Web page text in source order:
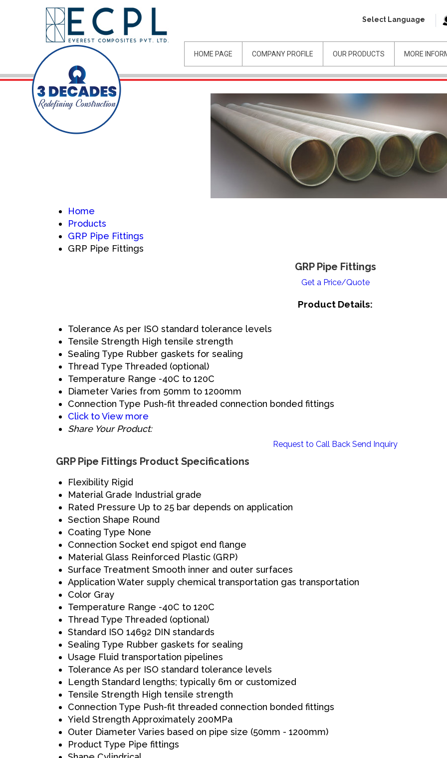
Select Language
HOME PAGE COMPANY PROFILE OUR PRODUCTS MORE
Home
Products
GRP Pipe Fittings
GRP Pipe Fittings
GRP Pipe Fittings
Get a Price/Quote
Product Details:
Tolerance As per ISO standard tolerance levels
Tensile Strength High tensile strength
Sealing Type Rubber gaskets for sealing
Thread Type Threaded (optional)
Temperature Range -40C to 120C
Diameter Varies from 50mm to 1200mm
Connection Type Push-fit threaded connection bonded fittings
Click to View more
Share Your Product:
Request to Call Back Send Inquiry
GRP Pipe Fittings Product Specifications
Flexibility Rigid
Material Grade Industrial grade
Rated Pressure Up to 25 bar depends on application
Section Shape Round
Coating Type None
Connection Socket end spigot end flange
Material Glass Reinforced Plastic (GRP)
Surface Treatment Smooth inner and outer surfaces
Application Water supply chemical transportation gas transportation
Color Gray
Temperature Range -40C to 120C
Thread Type Threaded (optional)
Standard ISO 14692 DIN standards
Sealing Type Rubber gaskets for sealing
Usage Fluid transportation pipelines
Tolerance As per ISO standard tolerance levels
Length Standard lengths; typically 6m or customized
Tensile Strength High tensile strength
Connection Type Push-fit threaded connection bonded fittings
Yield Strength Approximately 200MPa
Outer Diameter Varies based on pipe size (50mm - 1200mm)
Product Type Pipe fittings